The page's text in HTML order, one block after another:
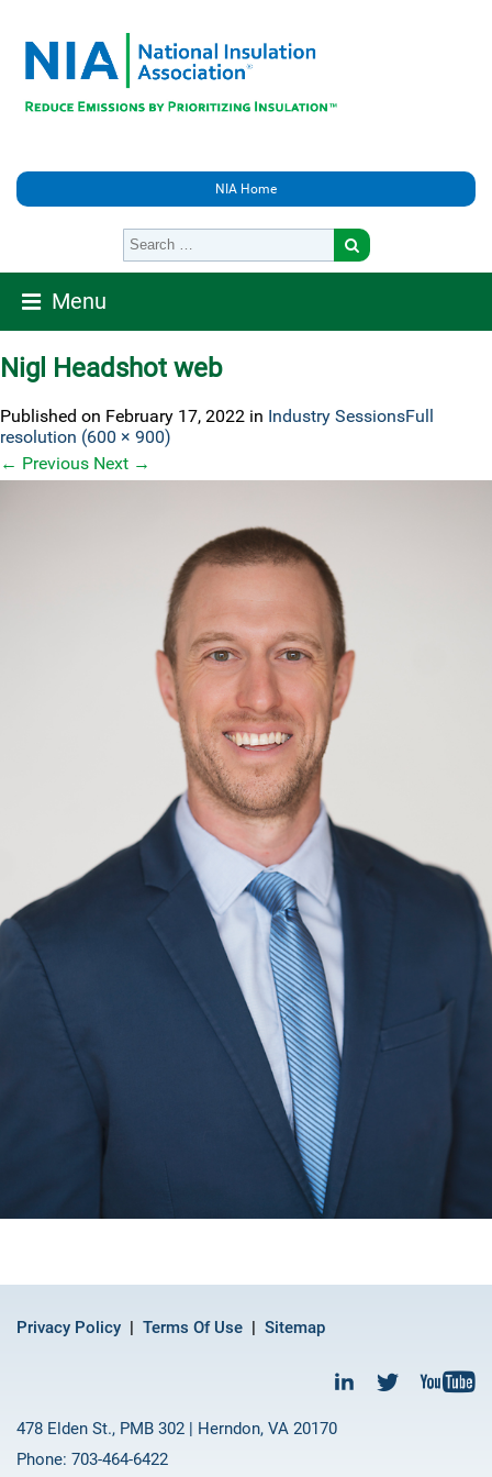
NIA Home
Menu
Nigl Headshot web
Published on February 17, 2022 in Industry SessionsFull
resolution (600 × 900)
← Previous Next →
Privacy Policy Terms Of Use Sitemap
478 Elden St., PMB 302 | Herndon, VA 20170
Phone: 703-464-6422